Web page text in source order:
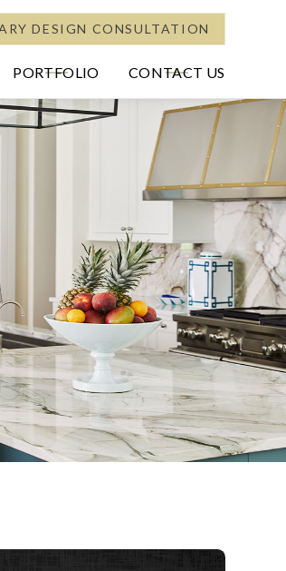
DESIGN CONSULTATION
PORTFOLIO CONTACT US